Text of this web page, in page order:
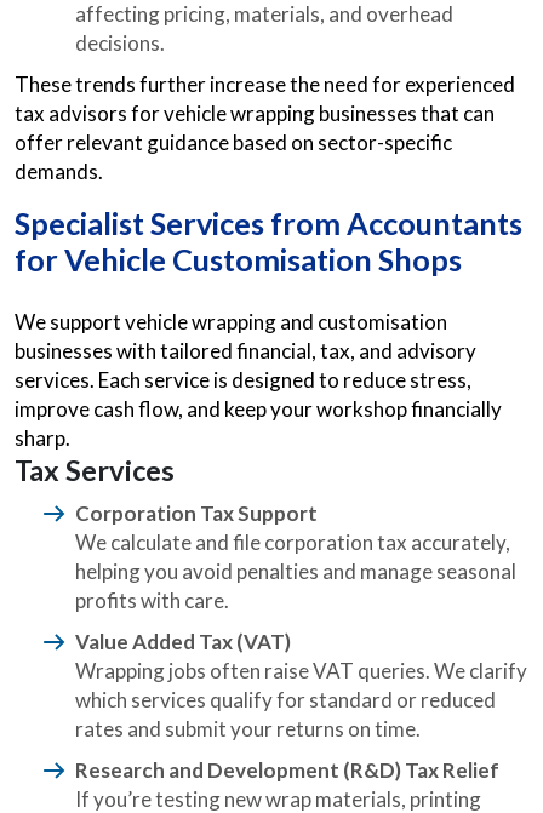
affecting pricing, materials, and overhead
decisions.
These trends further increase the need for experienced
tax advisors for vehicle wrapping businesses that can
offer relevant guidance based on sector-specific
demands.
Specialist Services from Accountants
for Vehicle Customisation Shops
We support vehicle wrapping and customisation
businesses with tailored financial, tax, and advisory
services. Each service is designed to reduce stress,
improve cash flow, and keep your workshop financially
sharp.
Tax Services
Corporation Tax Support
We calculate and file corporation tax accurately,
helping you avoid penalties and manage seasonal
profits with care.
Value Added Tax (VAT)
Wrapping jobs often raise VAT queries. We clarify
which services qualify for standard or reduced
rates and submit your returns on time.
Research and Development (R&D) Tax Relief
If you’re testing new wrap materials, printing